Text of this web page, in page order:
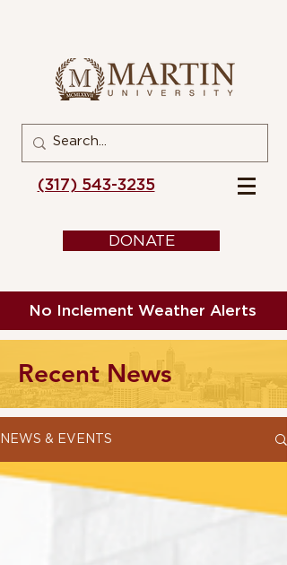
(317) 543-3235
DONATE
No Inclement Weather Alerts
Recent News
NEWS & EVENTS